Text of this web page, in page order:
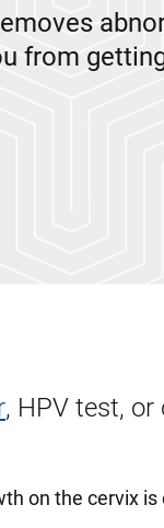
from
, HPV test,
on the cervix is